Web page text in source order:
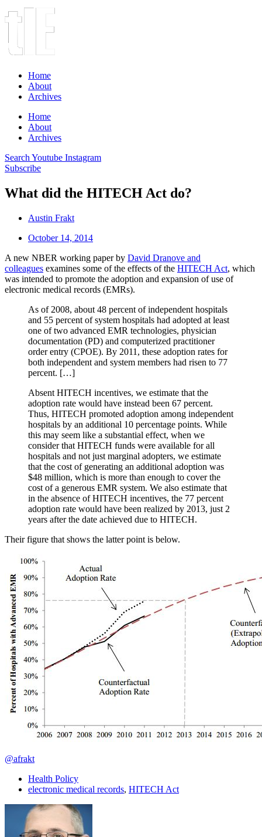
Home
About
Archives
Home
About
Archives
Search Youtube Instagram
Subscribe
What did the HITECH Act do?
Austin Frakt
October 14, 2014
A new NBER working paper by David Dranove and
colleagues examines some of the effects of the HITECH Act, which
was intended to promote the adoption and expansion of use of
electronic medical records (EMRs).
As of 2008, about 48 percent of independent hospitals
and 55 percent of system hospitals had adopted at least
one of two advanced EMR technologies, physician
documentation (PD) and computerized practitioner
order entry (CPOE). By 2011, these adoption rates for
both independent and system members had risen to 77
percent. […]
Absent HITECH incentives, we estimate that the
adoption rate would have instead been 67 percent.
Thus, HITECH promoted adoption among independent
hospitals by an additional 10 percentage points. While
this may seem like a substantial effect, when we
consider that HITECH funds were available for all
hospitals and not just marginal adopters, we estimate
that the cost of generating an additional adoption was
$48 million, which is more than enough to cover the
cost of a generous EMR system. We also estimate that
in the absence of HITECH incentives, the 77 percent
adoption rate would have been realized by 2013, just 2
years after the date achieved due to HITECH.
Their figure that shows the latter point is below.
@afrakt
Health Policy
electronic medical records, HITECH Act